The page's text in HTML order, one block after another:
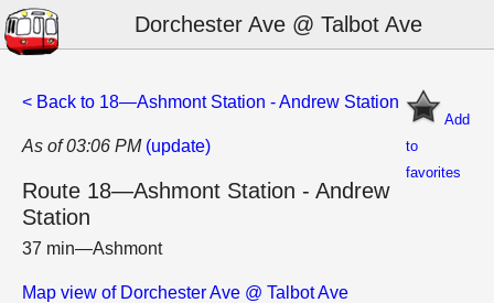
Dorchester Ave @ Talbot Ave
Add
to
favorites
< Back to 18—Ashmont Station - Andrew Station
As of 03:06 PM (update)
Route 18—Ashmont Station - Andrew
Station
37 min—Ashmont
Map view of Dorchester Ave @ Talbot Ave